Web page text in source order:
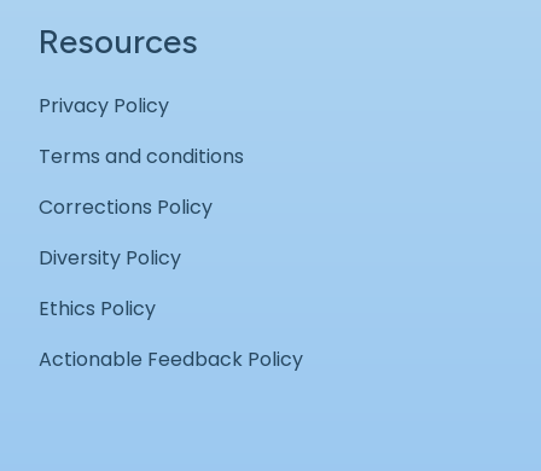
Resources
Privacy Policy
Terms and conditions
Corrections Policy
Diversity Policy
Ethics Policy
Actionable Feedback Policy